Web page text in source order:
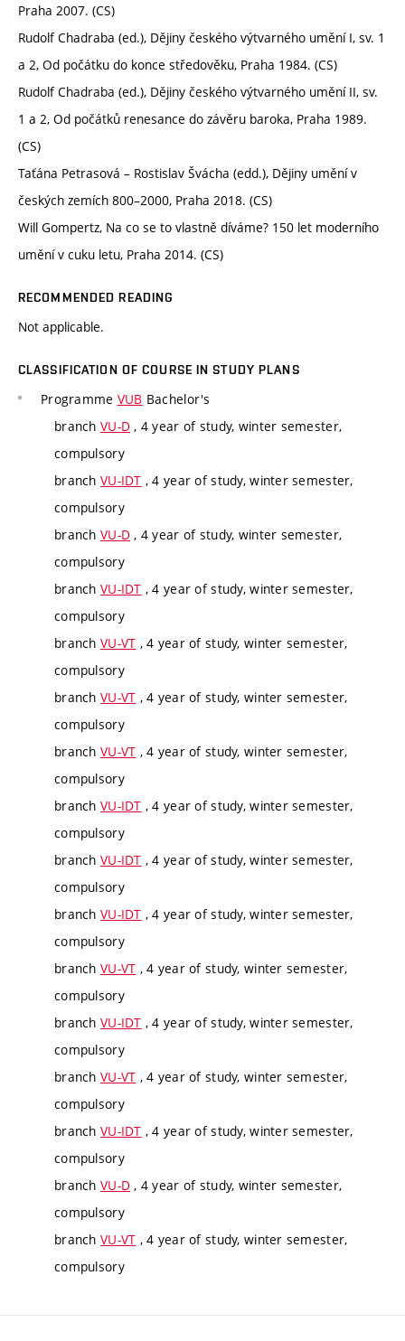
Praha 2007. (CS)
Rudolf Chadraba (ed.), Dějiny českého výtvarného umění I, sv. 1
a 2, Od počátku do konce středověku, Praha 1984. (CS)
Rudolf Chadraba (ed.), Dějiny českého výtvarného umění II, sv.
1 a 2, Od počátků renesance do závěru baroka, Praha 1989.
(CS)
Taťána Petrasová – Rostislav Švácha (edd.), Dějiny umění v
českých zemích 800–2000, Praha 2018. (CS)
Will Gompertz, Na co se to vlastně díváme? 150 let moderního
umění v cuku letu, Praha 2014. (CS)
RECOMMENDED READING
Not applicable.
CLASSIFICATION OF COURSE IN STUDY PLANS
Programme VUB Bachelor's
branch VU-D , 4 year of study, winter semester,
compulsory
branch VU-IDT , 4 year of study, winter semester,
compulsory
branch VU-D , 4 year of study, winter semester,
compulsory
branch VU-IDT , 4 year of study, winter semester,
compulsory
branch VU-VT , 4 year of study, winter semester,
compulsory
branch VU-VT , 4 year of study, winter semester,
compulsory
branch VU-VT , 4 year of study, winter semester,
compulsory
branch VU-IDT , 4 year of study, winter semester,
compulsory
branch VU-IDT , 4 year of study, winter semester,
compulsory
branch VU-IDT , 4 year of study, winter semester,
compulsory
branch VU-VT , 4 year of study, winter semester,
compulsory
branch VU-IDT , 4 year of study, winter semester,
compulsory
branch VU-VT , 4 year of study, winter semester,
compulsory
branch VU-IDT , 4 year of study, winter semester,
compulsory
branch VU-D , 4 year of study, winter semester,
compulsory
branch VU-VT , 4 year of study, winter semester,
compulsory